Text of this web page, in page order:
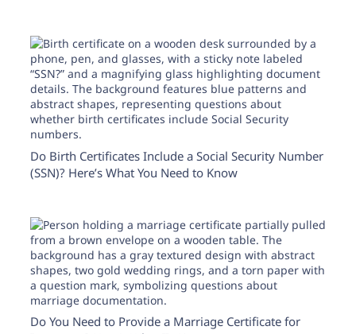
Need help? If you can't find what you need, please
contact support.
Do Birth Certificates Include a Social Security Number
(SSN)? Here’s What You Need to Know
Do You Need to Provide a Marriage Certificate for